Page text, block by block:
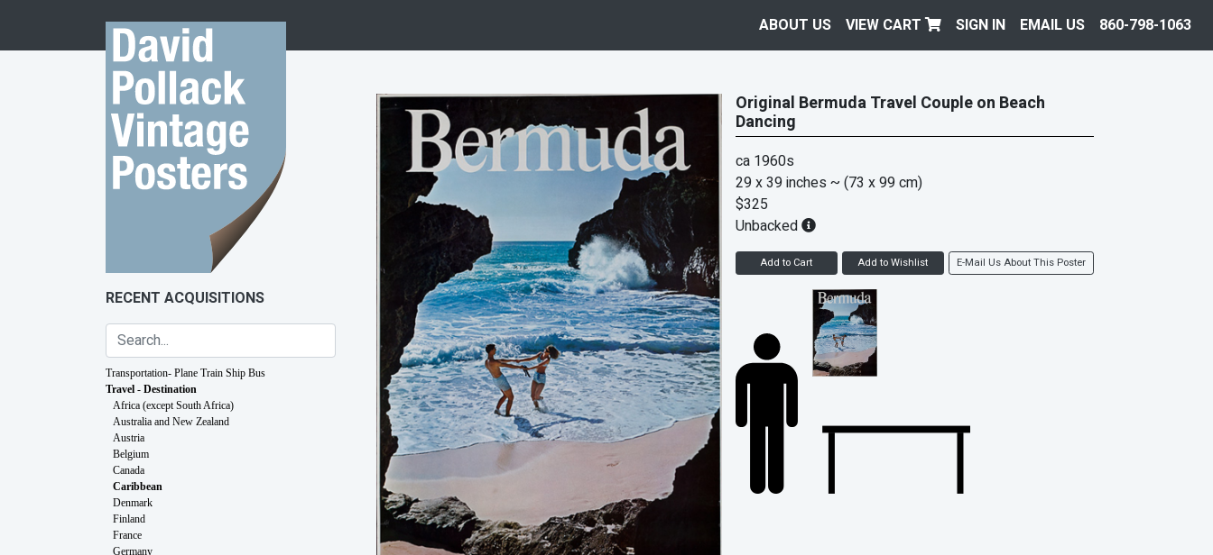
ABOUT US VIEW CART SIGN IN EMAIL US 860-798-1063
RECENT ACQUISITIONS
Transportation- Plane Train Ship Bus
Travel - Destination
Africa (except South Africa)
Australia and New Zealand
Austria
Belgium
Canada
Caribbean
Denmark
Finland
France
Germany
Original Bermuda Travel Couple on Beach
Dancing
ca 1960s
29 x 39 inches ~ (73 x 99 cm)
$325
Unbacked
Add to Cart Add to Wishlist E-Mail Us About This Poster